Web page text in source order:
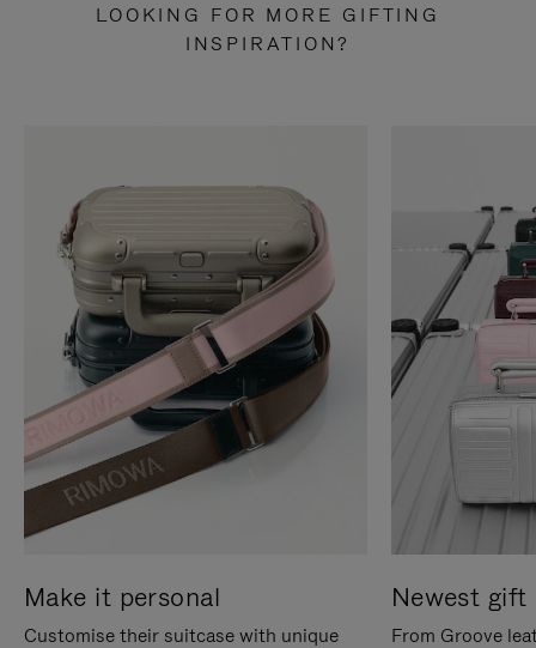
LOOKING FOR MORE GIFTING
INSPIRATION?
Make it personal
Customise their suitcase with unique
Newest gift
From Groove